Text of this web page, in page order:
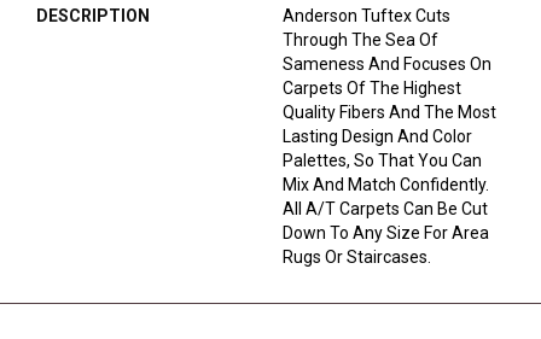
DESCRIPTION
Anderson Tuftex Cuts
Through The Sea Of
Sameness And Focuses On
Carpets Of The Highest
Quality Fibers And The Most
Lasting Design And Color
Palettes, So That You Can
Mix And Match Confidently.
All A/T Carpets Can Be Cut
Down To Any Size For Area
Rugs Or Staircases.